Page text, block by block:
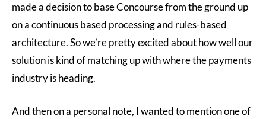
made a decision to base Concourse from the ground up
on a continuous based processing and rules-based
architecture. So we’re pretty excited about how well our
solution is kind of matching up with where the payments
industry is heading.
And then on a personal note, I wanted to mention one of